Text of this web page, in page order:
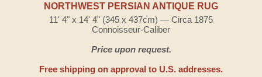
NORTHWEST PERSIAN ANTIQUE RUG
11' 4" x 14' 4" (345 x 437cm) — Circa 1875
Connoisseur-Caliber
Price upon request.
Free shipping on approval to U.S. addresses.